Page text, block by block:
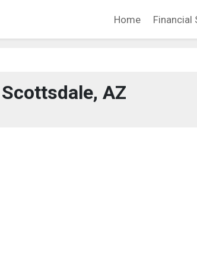
Home Financial
AZ